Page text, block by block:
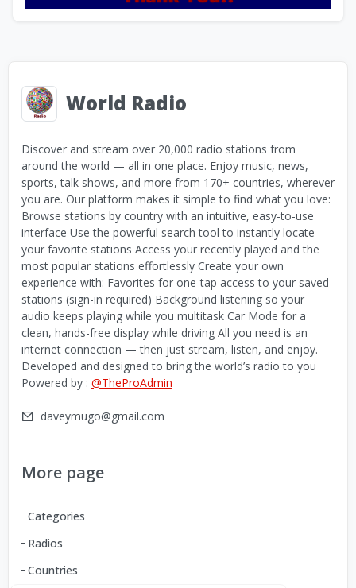
World Radio
Discover and stream over 20,000 radio stations from
around the world — all in one place. Enjoy music, news,
sports, talk shows, and more from 170+ countries, wherever
you are. Our platform makes it simple to find what you love:
Browse stations by country with an intuitive, easy-to-use
interface Use the powerful search tool to instantly locate
your favorite stations Access your recently played and the
most popular stations effortlessly Create your own
experience with: Favorites for one-tap access to your saved
stations (sign-in required) Background listening so your
audio keeps playing while you multitask Car Mode for a
clean, hands-free display while driving All you need is an
internet connection — then just stream, listen, and enjoy.
Developed and designed to bring the world’s radio to you
Powered by : @TheProAdmin
daveymugo@gmail.com
More page
Categories
Radios
Countries